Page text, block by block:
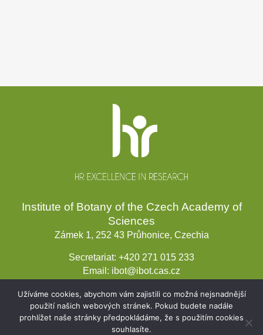
Institute of Botany of the Czech Academy of
Sciences
Zámek 1, 252 43 Průhonice, Czechia
Secretariat: +420 271 015 233
Email: ibot@ibot.cas.cz
Užíváme cookies, abychom vám zajistili co možná nejsnadnější
použití našich webových stránek. Pokud budete nadále
prohlížet naše stránky předpokládáme, že s použitím cookies
souhlasíte.